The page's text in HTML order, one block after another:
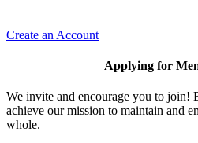
Create an Account
Applying for
We invite and encourage you to join!
achieve our mission to maintain and
whole.